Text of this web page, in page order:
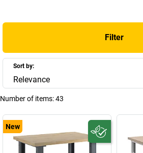
Filter
Sort by:
Relevance
Number of items:43
New